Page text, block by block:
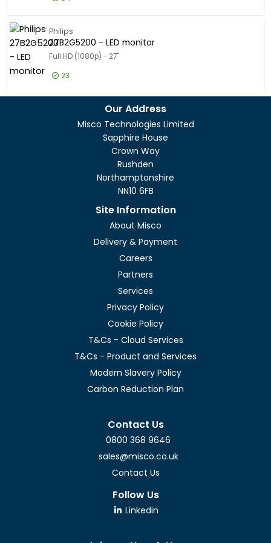
Philips
27B2G5200 - LED monitor
Full HD (1080p) - 27"
23
Our Address
Misco Technologies Limited
Sapphire House
Crown Way
Rushden
Northamptonshire
NN10 6FB
Site Information
About Misco
Delivery & Payment
Careers
Partners
Services
Privacy Policy
Cookie Policy
T&Cs - Cloud Services
T&Cs - Product and Services
Modern Slavery Policy
Carbon Reduction Plan
Contact Us
0800 368 9646
sales@misco.co.uk
Contact Us
Follow Us
Linkedin